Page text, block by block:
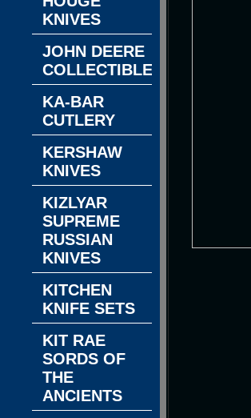
KNIVES
JOHN DEERE
COLLECTIBLES
KA-BAR
CUTLERY
KERSHAW
KNIVES
KIZLYAR
SUPREME
RUSSIAN
KNIVES
KITCHEN
KNIFE SETS
KIT RAE
SORDS OF
THE
ANCIENTS